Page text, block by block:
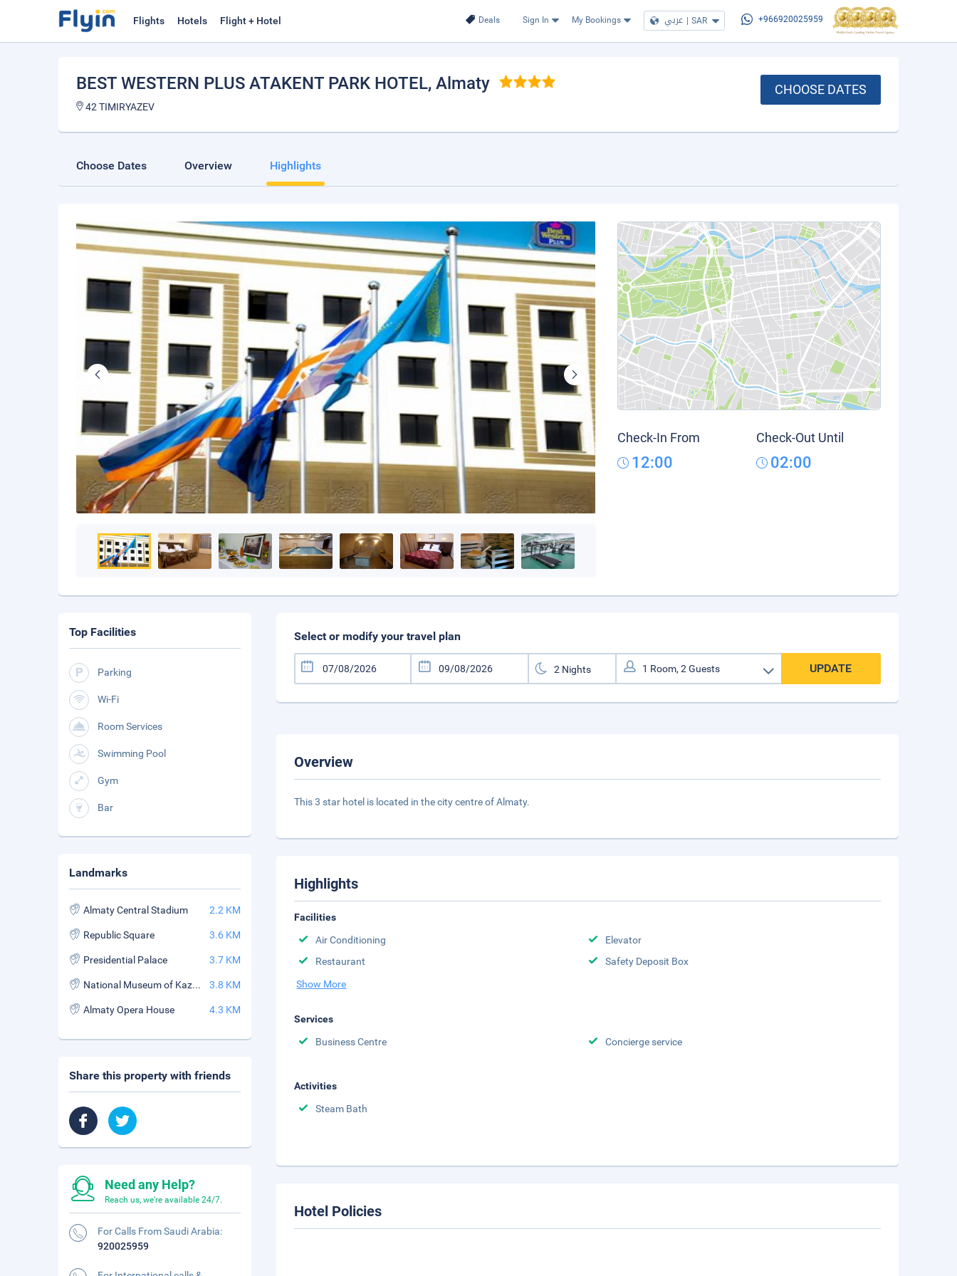
Deals Sign In My Bookings عربي | SAR +966920025959
Flights Hotels Flight + Hotel
BEST WESTERN PLUS ATAKENT PARK HOTEL, Almaty
42 TIMIRYAZEV
CHOOSE DATES
Choose Dates Overview Highlights
Check-In From
12:00
Check-Out Until
02:00
Select or modify your travel plan
UPDATE
Overview
This 3 star hotel is located in the city centre of Almaty.
Highlights
Facilities
Air Conditioning
Elevator
Restaurant
Safety Deposit Box
Show More
Services
Business Centre
Concierge service
Activities
Steam Bath
Hotel Policies
Top Facilities
Parking
Wi-Fi
Room Services
Swimming Pool
Gym
Bar
Landmarks
Almaty Central Stadium 2.2 KM
Republic Square 3.6 KM
Presidential Palace 3.7 KM
National Museum of Kazakhstan 3.8 KM
Almaty Opera House 4.3 KM
Share this property with friends
Need any Help?
Reach us, we're available 24/7.
For Calls From Saudi Arabia:
920025959